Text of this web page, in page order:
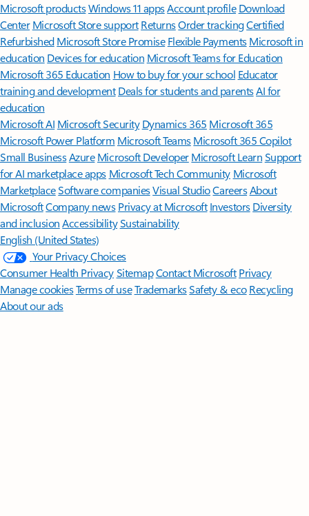
Microsoft productsWindows 11 appsAccount profile Download
Center Microsoft Store support ReturnsOrder trackingCertified
Refurbished Microsoft Store Promise Flexible Payments Microsoft in
education Devices for education Microsoft Teams for Education
Microsoft 365 Education How to buy for your school Educator
training and development Deals for students and parentsAI for
education
Microsoft AI Microsoft Security Dynamics 365 Microsoft 365
Microsoft Power Platform Microsoft TeamsMicrosoft 365 Copilot
Small BusinessAzure Microsoft DeveloperMicrosoft LearnSupport
for AI marketplace apps Microsoft Tech Community Microsoft
MarketplaceSoftware companiesVisual StudioCareersAbout
MicrosoftCompany news Privacy at Microsoft Investors Diversity
and inclusion AccessibilitySustainability
English (United States)
Your Privacy Choices
Consumer Health PrivacySitemapContact Microsoft Privacy
Manage cookiesTerms of useTrademarksSafety & eco Recycling
About our ads